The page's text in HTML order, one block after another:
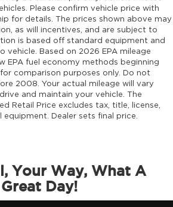
Please confirm vehicle price with
for details. The prices shown above may
as will incentives, and are subject to
is based off standard equipment and
vehicle. Based on 2026 EPA mileage
EPA fuel economy methods beginning
comparison purposes only. Do not
2008. Your actual mileage will vary
and maintain your vehicle. The
Retail Price excludes tax, title, license,
Dealer sets final price.
Your Way, What A
Great Day!